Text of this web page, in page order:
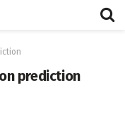
prediction